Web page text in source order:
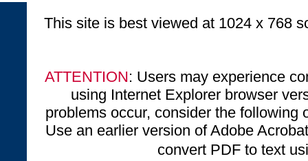
This site is best viewed at 1024 x 768
ATTENTION: Users may experience
using Internet Explorer browser
problems occur, consider the
Use an earlier version of Adobe
convert PDF to text